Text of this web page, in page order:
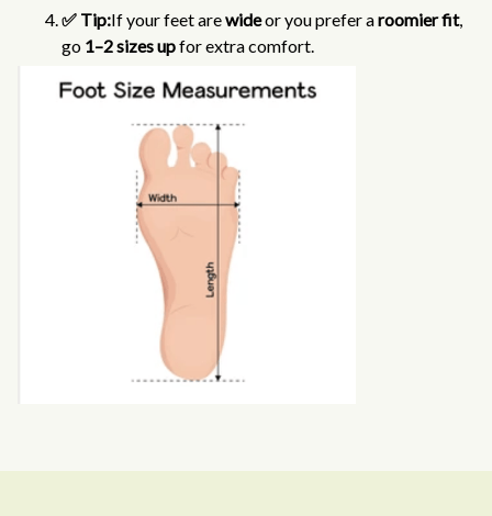
✅ Tip:If your feet arewideor you prefer aroomier fit,
go 1–2 sizes upfor extra comfort.